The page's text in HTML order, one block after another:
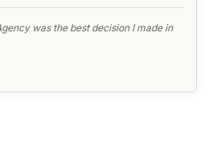
was the best decision I made in